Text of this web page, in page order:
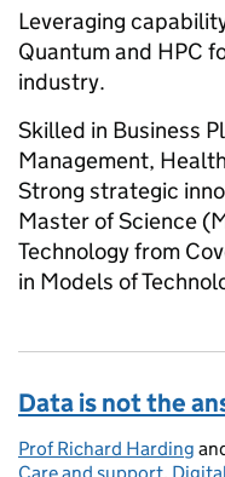
Leveraging
Quantum and HPC
industry.
Skilled in Business
Management,
Strong strategic
Master of Science
Technology from
in Models of
Data is not the
Posted by:
Prof Richard Harding